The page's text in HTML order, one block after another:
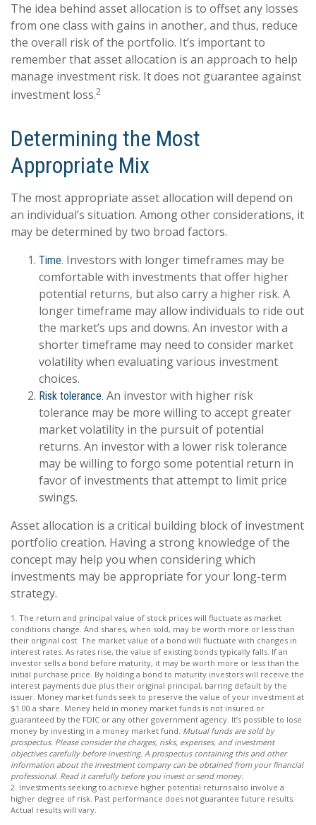
The idea behind asset allocation is to offset any losses
from one class with gains in another, and thus, reduce
the overall risk of the portfolio. It’s important to
remember that asset allocation is an approach to help
manage investment risk. It does not guarantee against
investment loss.2
Determining the Most
Appropriate Mix
The most appropriate asset allocation will depend on
an individual’s situation. Among other considerations, it
may be determined by two broad factors.
Time. Investors with longer timeframes may be
comfortable with investments that offer higher
potential returns, but also carry a higher risk. A
longer timeframe may allow individuals to ride out
the market’s ups and downs. An investor with a
shorter timeframe may need to consider market
volatility when evaluating various investment
choices.
Risk tolerance. An investor with higher risk
tolerance may be more willing to accept greater
market volatility in the pursuit of potential
returns. An investor with a lower risk tolerance
may be willing to forgo some potential return in
favor of investments that attempt to limit price
swings.
Asset allocation is a critical building block of investment
portfolio creation. Having a strong knowledge of the
concept may help you when considering which
investments may be appropriate for your long-term
strategy.
1. The return and principal value of stock prices will fluctuate as market
conditions change. And shares, when sold, may be worth more or less than
their original cost. The market value of a bond will fluctuate with changes in
interest rates. As rates rise, the value of existing bonds typically falls. If an
investor sells a bond before maturity, it may be worth more or less than the
initial purchase price. By holding a bond to maturity investors will receive the
interest payments due plus their original principal, barring default by the
issuer. Money market funds seek to preserve the value of your investment at
$1.00 a share. Money held in money market funds is not insured or
guaranteed by the FDIC or any other government agency. It’s possible to lose
money by investing in a money market fund. Mutual funds are sold by
prospectus. Please consider the charges, risks, expenses, and investment
objectives carefully before investing. A prospectus containing this and other
information about the investment company can be obtained from your financial
professional. Read it carefully before you invest or send money.
2. Investments seeking to achieve higher potential returns also involve a
higher degree of risk. Past performance does not guarantee future results.
Actual results will vary.